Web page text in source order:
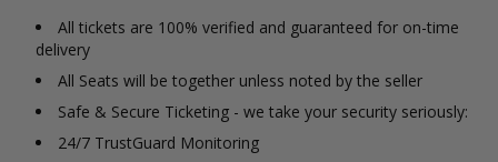
All tickets are 100% verified and guaranteed for on-time
delivery
All Seats will be together unless noted by the seller
Safe & Secure Ticketing - we take your security seriously:
24/7 TrustGuard Monitoring